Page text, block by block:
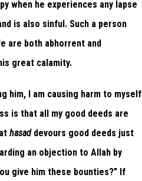
when he experiences any lapse
is also sinful. Such a person
are both abhorrent and
great calamity.
him, I am causing harm to myself
is that all my good deeds are
hasaddevours good deeds just
an objection to Allah by
give him these bounties?” If